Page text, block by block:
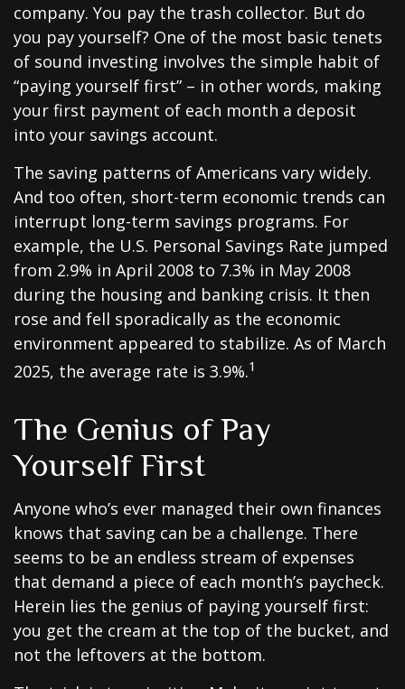
company. You pay the trash collector. But do
you pay yourself? One of the most basic tenets
of sound investing involves the simple habit of
“paying yourself first” – in other words, making
your first payment of each month a deposit
into your savings account.
The saving patterns of Americans vary widely.
And too often, short-term economic trends can
interrupt long-term savings programs. For
example, the U.S. Personal Savings Rate jumped
from 2.9% in April 2008 to 7.3% in May 2008
during the housing and banking crisis. It then
rose and fell sporadically as the economic
environment appeared to stabilize. As of March
2025, the average rate is 3.9%.1
The Genius of Pay
Yourself First
Anyone who’s ever managed their own finances
knows that saving can be a challenge. There
seems to be an endless stream of expenses
that demand a piece of each month’s paycheck.
Herein lies the genius of paying yourself first:
you get the cream at the top of the bucket, and
not the leftovers at the bottom.